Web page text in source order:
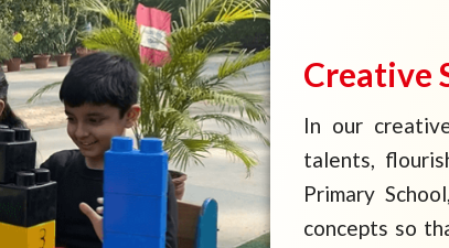
Creative
In our
talents,
Primary
concepts so